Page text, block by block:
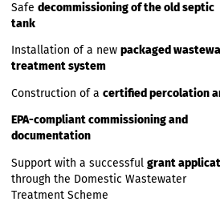
The Solution
After reviewing the detailed report,
and Marie proceeded with the
price. Within weeks, TPW Systems
a full upgrade, including:
Safedecommissioning of the old
tank
Installation of a new